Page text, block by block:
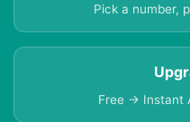
Pick a number,
Free → Instant